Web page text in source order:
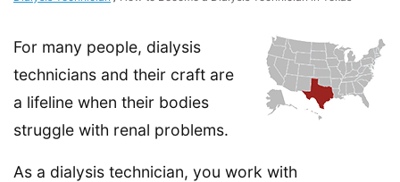
For many people, dialysis
technicians and their craft are
a lifeline when their bodies
struggle with renal problems.
As a dialysis technician, you work with